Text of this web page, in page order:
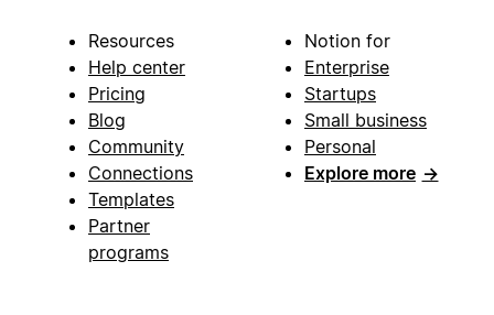
Resources
Help center
Pricing
Blog
Community
Connections
Templates
Partner
programs
Notion for
Enterprise
Startups
Small business
Personal
Explore more →